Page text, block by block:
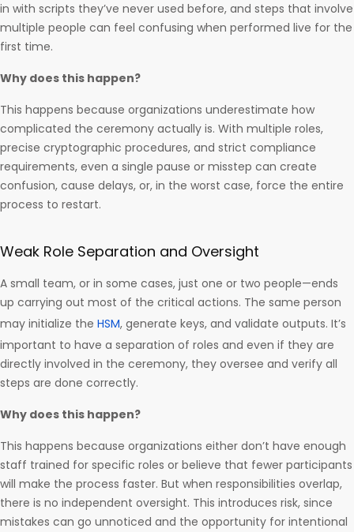
in with scripts they’ve never used before, and steps that involve
multiple people can feel confusing when performed live for the
first time.
Why does this happen?
This happens because organizations underestimate how
complicated the ceremony actually is. With multiple roles,
precise cryptographic procedures, and strict compliance
requirements, even a single pause or misstep can create
confusion, cause delays, or, in the worst case, force the entire
process to restart.
Weak Role Separation and Oversight
A small team, or in some cases, just one or two people—ends
up carrying out most of the critical actions. The same person
may initialize the HSM, generate keys, and validate outputs. It’s
important to have a separation of roles and even if they are
directly involved in the ceremony, they oversee and verify all
steps are done correctly.
Why does this happen?
This happens because organizations either don’t have enough
staff trained for specific roles or believe that fewer participants
will make the process faster. But when responsibilities overlap,
there is no independent oversight. This introduces risk, since
mistakes can go unnoticed and the opportunity for intentional